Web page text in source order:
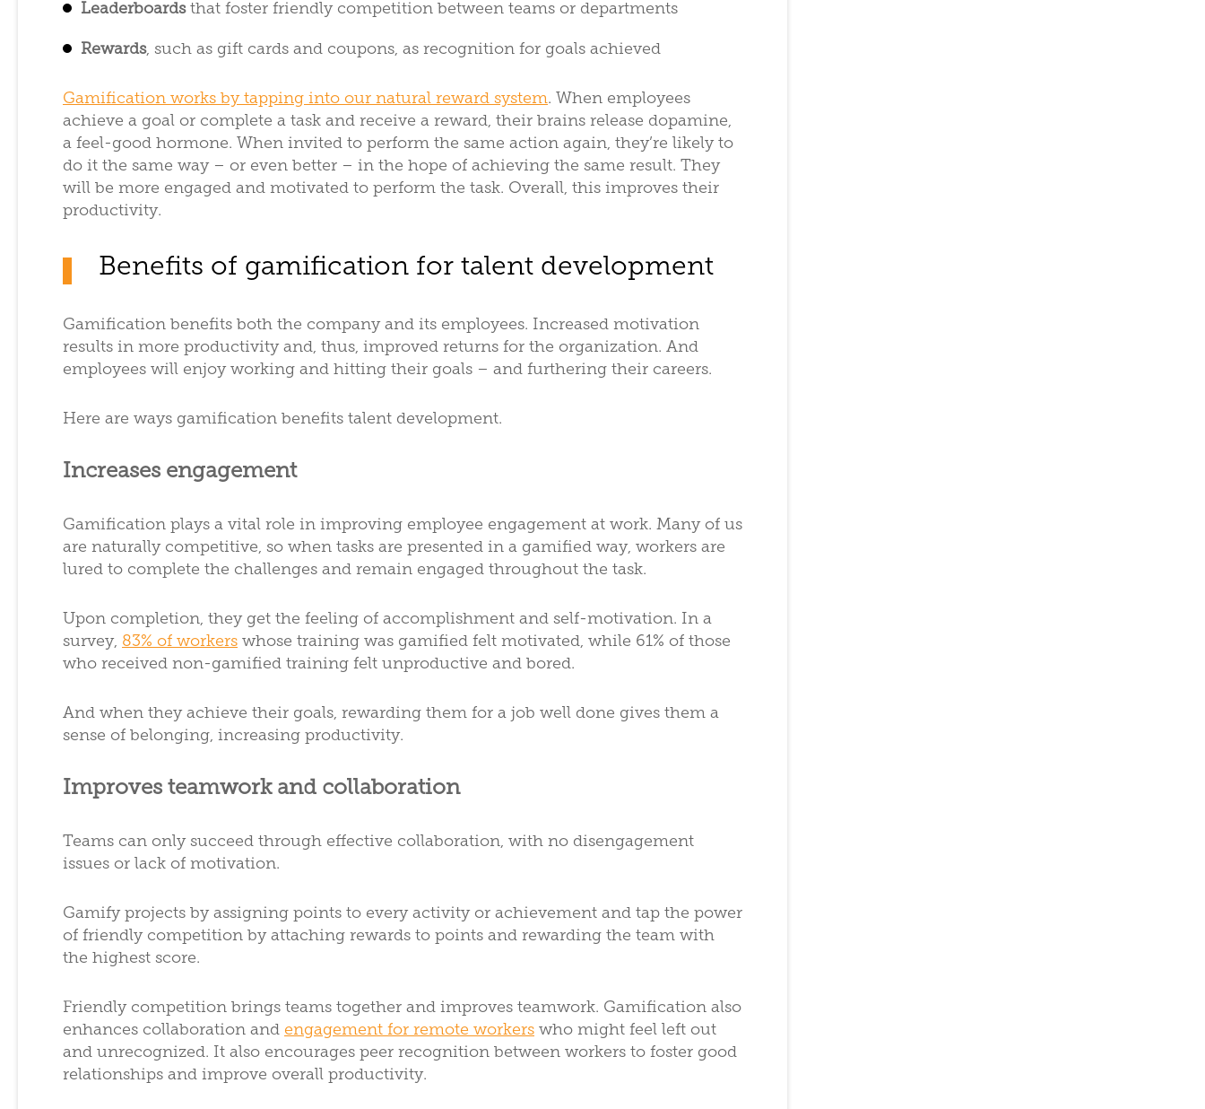
Leaderboards that foster friendly competition between teams or departments
Rewards, such as gift cards and coupons, as recognition for goals achieved
Gamification works by tapping into our natural reward system. When employees
achieve a goal or complete a task and receive a reward, their brains release dopamine,
a feel-good hormone. When invited to perform the same action again, they’re likely to
do it the same way – or even better – in the hope of achieving the same result. They
will be more engaged and motivated to perform the task. Overall, this improves their
productivity.
Benefits of gamification for talent development
Gamification benefits both the company and its employees. Increased motivation
results in more productivity and, thus, improved returns for the organization. And
employees will enjoy working and hitting their goals – and furthering their careers.
Here are ways gamification benefits talent development.
Increases engagement
Gamification plays a vital role in improving employee engagement at work. Many of us
are naturally competitive, so when tasks are presented in a gamified way, workers are
lured to complete the challenges and remain engaged throughout the task.
Upon completion, they get the feeling of accomplishment and self-motivation. In a
survey, 83% of workers whose training was gamified felt motivated, while 61% of those
who received non-gamified training felt unproductive and bored.
And when they achieve their goals, rewarding them for a job well done gives them a
sense of belonging, increasing productivity.
Improves teamwork and collaboration
Teams can only succeed through effective collaboration, with no disengagement
issues or lack of motivation.
Gamify projects by assigning points to every activity or achievement and tap the power
of friendly competition by attaching rewards to points and rewarding the team with
the highest score.
Friendly competition brings teams together and improves teamwork. Gamification also
enhances collaboration and engagement for remote workers who might feel left out
and unrecognized. It also encourages peer recognition between workers to foster good
relationships and improve overall productivity.